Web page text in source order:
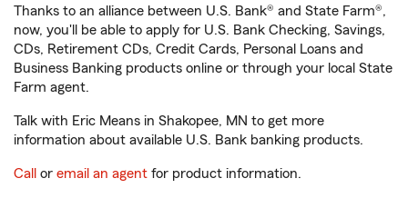
Thanks to an alliance between U.S. Bank® and State Farm®,
now, you'll be able to apply for U.S. Bank Checking, Savings,
CDs, Retirement CDs, Credit Cards, Personal Loans and
Business Banking products online or through your local State
Farm agent.
Talk with Eric Means in Shakopee, MN to get more
information about available U.S. Bank banking products.
Call or email an agent for product information.